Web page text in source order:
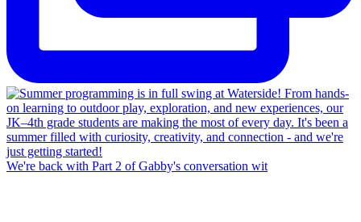
We're back with Part 2 of Gabby's conversation wit